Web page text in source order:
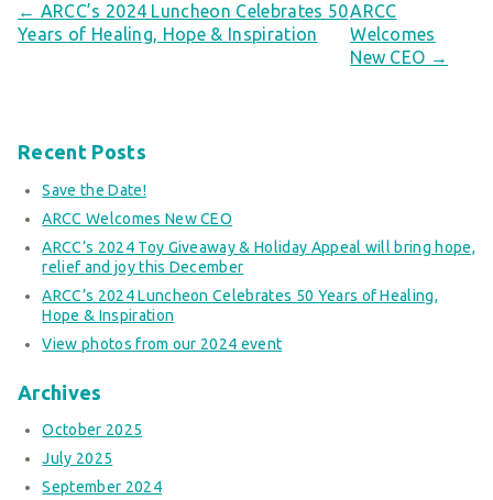
← ARCC’s 2024 Luncheon Celebrates 50
Years of Healing, Hope & Inspiration
ARCC
Welcomes
New CEO →
Recent Posts
Save the Date!
ARCC Welcomes New CEO
ARCC’s 2024 Toy Giveaway & Holiday Appeal will bring hope,
relief and joy this December
ARCC’s 2024 Luncheon Celebrates 50 Years of Healing,
Hope & Inspiration
View photos from our 2024 event
Archives
October 2025
July 2025
September 2024